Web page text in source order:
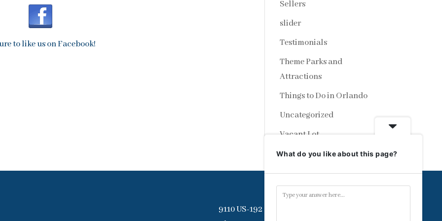
to like us on Facebook!
Sellers
slider
Testimonials
Theme Parks and
Attractions
Things to Do in Orlando
Uncategorized
Vacant Lot
9110 US-192
What do you like about this page?